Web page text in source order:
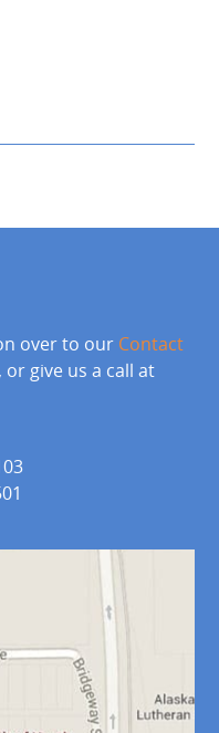
over to our Contact
give us a call at